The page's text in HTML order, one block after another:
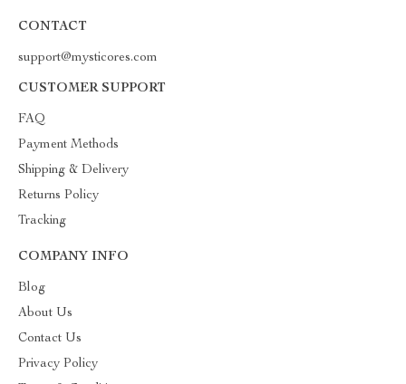
CONTACT
support@mysticores.com
CUSTOMER SUPPORT
FAQ
Payment Methods
Shipping & Delivery
Returns Policy
Tracking
COMPANY INFO
Blog
About Us
Contact Us
Privacy Policy